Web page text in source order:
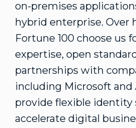
on-premises
hybrid enterprise. Over
Fortune 100 choose us
expertise, open
partnerships with
including Microsoft and
provide flexible identity
accelerate digital